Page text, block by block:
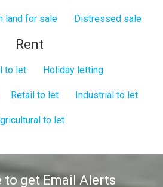
land for sale Distressed sale
Rent
to let Holiday letting
Retail to let Industrial to let
to let
to get Email Alerts